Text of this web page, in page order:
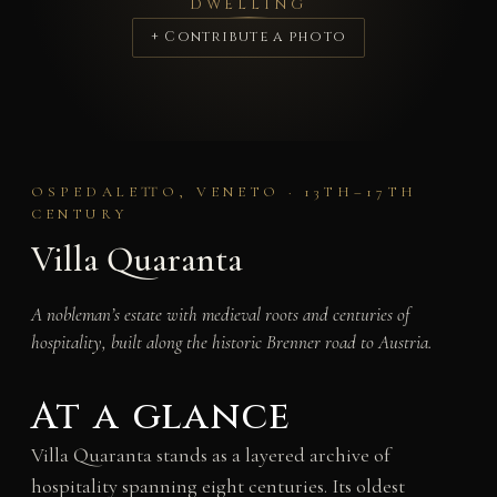
DWELLING
+ Contribute a photo
OSPEDALETTO, VENETO · 13TH–17TH
CENTURY
Villa Quaranta
A nobleman’s estate with medieval roots and centuries of
hospitality, built along the historic Brenner road to Austria.
At a glance
Villa Quaranta stands as a layered archive of
hospitality spanning eight centuries. Its oldest